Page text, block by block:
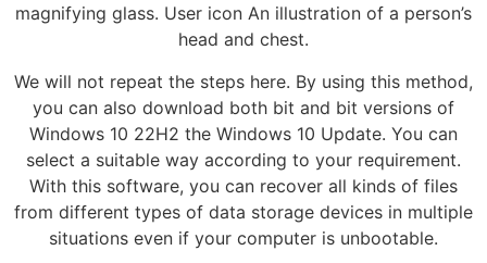
magnifying glass. User icon An illustration of a person’s
head and chest.
We will not repeat the steps here. By using this method,
you can also download both bit and bit versions of
Windows 10 22H2 the Windows 10 Update. You can
select a suitable way according to your requirement.
With this software, you can recover all kinds of files
from different types of data storage devices in multiple
situations even if your computer is unbootable.